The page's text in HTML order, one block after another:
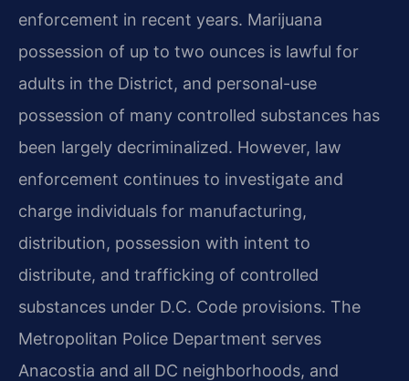
enforcement in recent years. Marijuana
possession of up to two ounces is lawful for
adults in the District, and personal-use
possession of many controlled substances has
been largely decriminalized. However, law
enforcement continues to investigate and
charge individuals for manufacturing,
distribution, possession with intent to
distribute, and trafficking of controlled
substances under D.C. Code provisions. The
Metropolitan Police Department serves
Anacostia and all DC neighborhoods, and